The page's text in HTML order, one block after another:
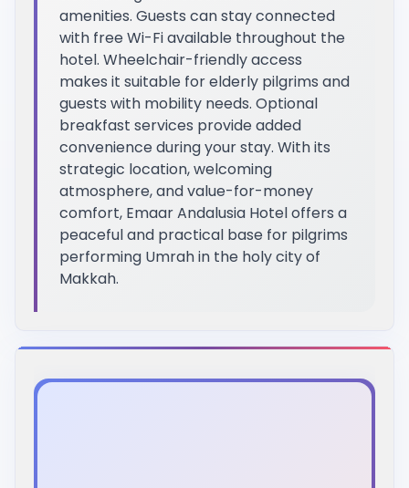
amenities. Guests can stay connected
with free Wi-Fi available throughout the
hotel. Wheelchair-friendly access
makes it suitable for elderly pilgrims and
guests with mobility needs. Optional
breakfast services provide added
convenience during your stay. With its
strategic location, welcoming
atmosphere, and value-for-money
comfort, Emaar Andalusia Hotel offers a
peaceful and practical base for pilgrims
performing Umrah in the holy city of
Makkah.